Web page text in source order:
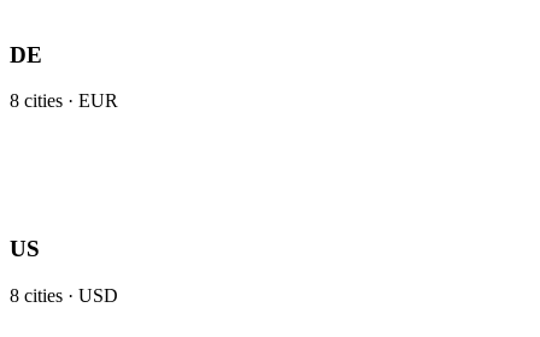
DE
8 cities · EUR
US
8 cities · USD